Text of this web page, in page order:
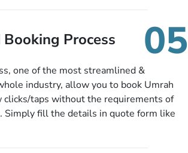
in the radar, you will be notified via email
missed opportunities!
Process 05
one of the most streamlined &
industry, allow you to book Umrah
clicks/taps without the requirements of
Simply fill the details in quote form like